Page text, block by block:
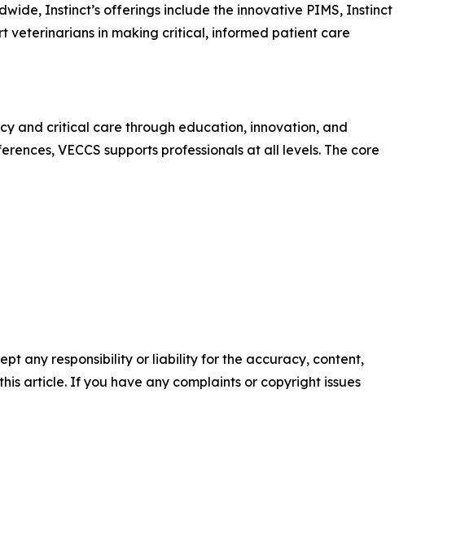
Instinct’s offerings include the innovative PIMS, Instinct
veterinarians in making critical, informed patient care
and critical care through education, innovation, and
VECCS supports professionals at all levels. The core
any responsibility or liability for the accuracy, content,
article. If you have any complaints or copyright issues